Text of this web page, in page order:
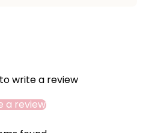
write a review
a review